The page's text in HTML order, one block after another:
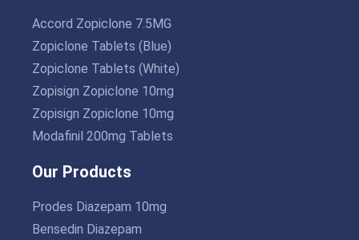
Accord Zopiclone 7.5MG
Zopiclone Tablets (Blue)
Zopiclone Tablets (White)
Zopisign Zopiclone 10mg
Zopisign Zopiclone 10mg
Modafinil 200mg Tablets
Our Products
Prodes Diazepam 10mg
Bensedin Diazepam